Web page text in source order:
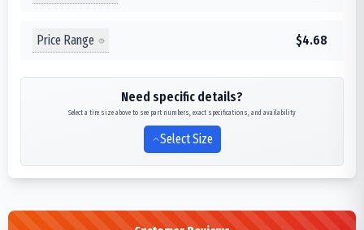
Price Range $4.68
Need specific details?
Select a tire size above to see part numbers, exact specifications, and availability
Select Size